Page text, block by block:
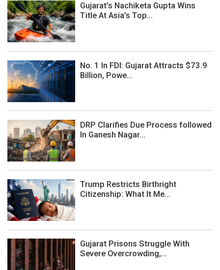
Gujarat’s Nachiketa Gupta Wins
Title At Asia’s Top...
No. 1 In FDI: Gujarat Attracts $73.9
Billion, Powe...
DRP Clarifies Due Process followed
In Ganesh Nagar...
Trump Restricts Birthright
Citizenship: What It Me...
Gujarat Prisons Struggle With
Severe Overcrowding,...